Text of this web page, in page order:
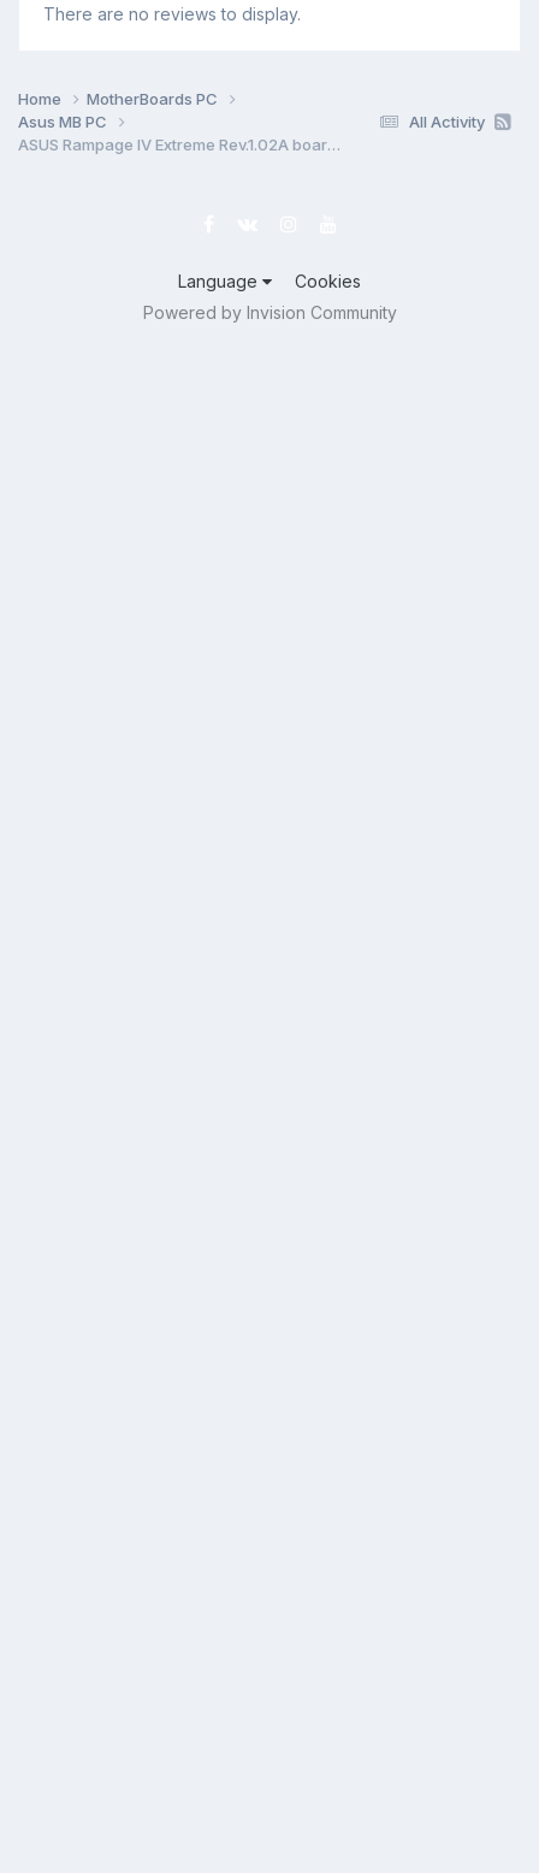
There are no reviews to display.
All Activity
Home
MotherBoards PC
Asus MB PC
ASUS Rampage IV Extreme Rev.1.02A boardview *.FZ
Language
Cookies
Powered by Invision Community